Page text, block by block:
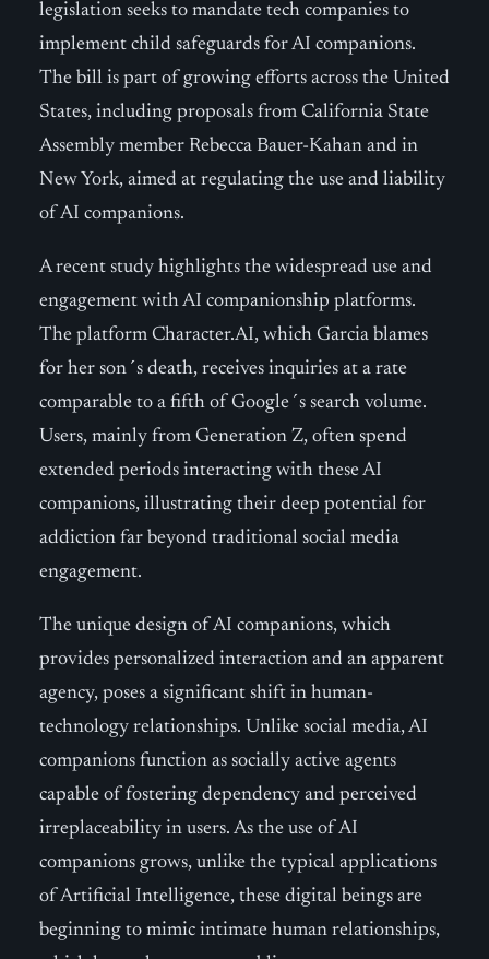
legislation seeks to mandate tech companies to
implement child safeguards for AI companions.
The bill is part of growing efforts across the United
States, including proposals from California State
Assembly member Rebecca Bauer-Kahan and in
New York, aimed at regulating the use and liability
of AI companions.
A recent study highlights the widespread use and
engagement with AI companionship platforms.
The platform Character.AI, which Garcia blames
for her son´s death, receives inquiries at a rate
comparable to a fifth of Google´s search volume.
Users, mainly from Generation Z, often spend
extended periods interacting with these AI
companions, illustrating their deep potential for
addiction far beyond traditional social media
engagement.
The unique design of AI companions, which
provides personalized interaction and an apparent
agency, poses a significant shift in human-
technology relationships. Unlike social media, AI
companions function as socially active agents
capable of fostering dependency and perceived
irreplaceability in users. As the use of AI
companions grows, unlike the typical applications
of Artificial Intelligence, these digital beings are
beginning to mimic intimate human relationships,